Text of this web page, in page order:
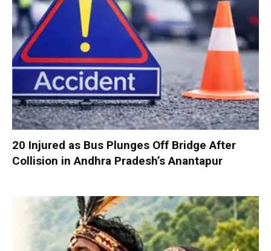
20 Injured as Bus Plunges Off Bridge After
Collision in Andhra Pradesh’s Anantapur